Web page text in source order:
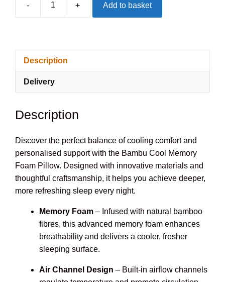
-
MLILY
Foam
+ Add to basket
Description
Delivery
Description
Discover the perfect balance of cooling comfort and
personalised support with the Bambu Cool Memory
Foam Pillow. Designed with innovative materials and
thoughtful craftsmanship, it helps you achieve deeper,
more refreshing sleep every night.
Memory Foam – Infused with natural bamboo
fibres, this advanced memory foam enhances
breathability and delivers a cooler, fresher
sleeping surface.
Air Channel Design – Built-in airflow channels